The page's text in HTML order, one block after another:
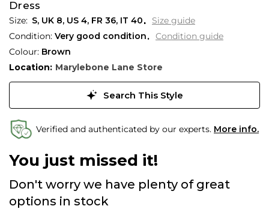
Dress
S, UK 8, US 4, FR 36, IT 40
Size guide
Condition: Very good condition
Condition guide
Colour: Brown
Location: Marylebone Lane Store
Search This Style
Verified and authenticated by our experts. More info.
You just missed it!
Don't worry we have plenty of great
options in stock